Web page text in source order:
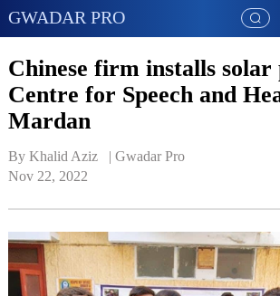
GWADAR PRO
Chinese firm installs solar
Centre for Speech and
Mardan
By Khalid Aziz   | Gwadar Pro
Nov 22, 2022